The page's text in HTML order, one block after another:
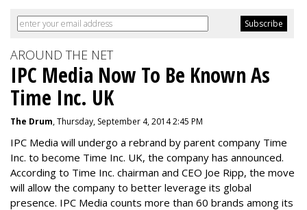
AROUND THE NET
IPC Media Now To Be Known As
Time Inc. UK
The Drum, Thursday, September 4, 2014 2:45 PM
IPC Media will undergo a rebrand by parent company Time
Inc. to become Time Inc. UK, the company has announced.
According to Time Inc. chairman and CEO Joe Ripp, the move
will allow the company to better leverage its global
presence. IPC Media counts more than 60 brands among its